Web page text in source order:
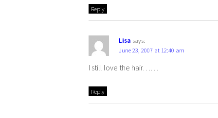
Reply
Lisa says:
June 23, 2007 at 12:40 am
I still love the hair……
Reply